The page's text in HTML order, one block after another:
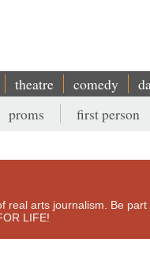
theatre comedy
proms first person
real arts journalism. Be
LIFE!